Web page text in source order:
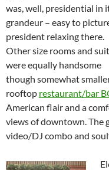
was, well, presidential in
grandeur – easy to
president relaxing there.
Other size rooms and
were equally handsome
though somewhat
rooftop restaurant/bar
American flair and a
views of downtown. The
video/DJ combo and